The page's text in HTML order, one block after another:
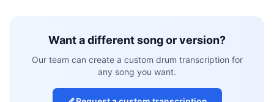
Want a different song or version?
Our team can create a custom drum transcription for
any song you want.